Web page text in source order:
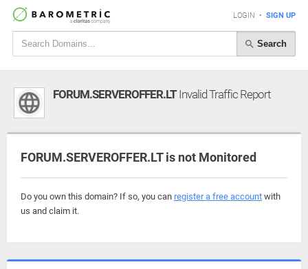
LOGIN • SIGN UP
Search
FORUM.SERVEROFFER.LTInvalid Traffic Report
FORUM.SERVEROFFER.LT is not Monitored
Do you own this domain? If so, you can register a free account with
us and claim it.